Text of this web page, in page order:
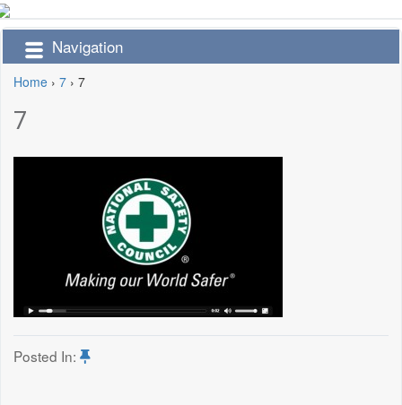
Navigation
Home › 7 › 7
7
Posted In: